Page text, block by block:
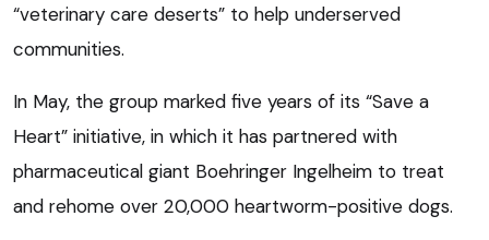
“veterinary care deserts” to help underserved
communities.
In May, the group marked five years of its “Save a
Heart” initiative, in which it has partnered with
pharmaceutical giant Boehringer Ingelheim to treat
and rehome over 20,000 heartworm-positive dogs.